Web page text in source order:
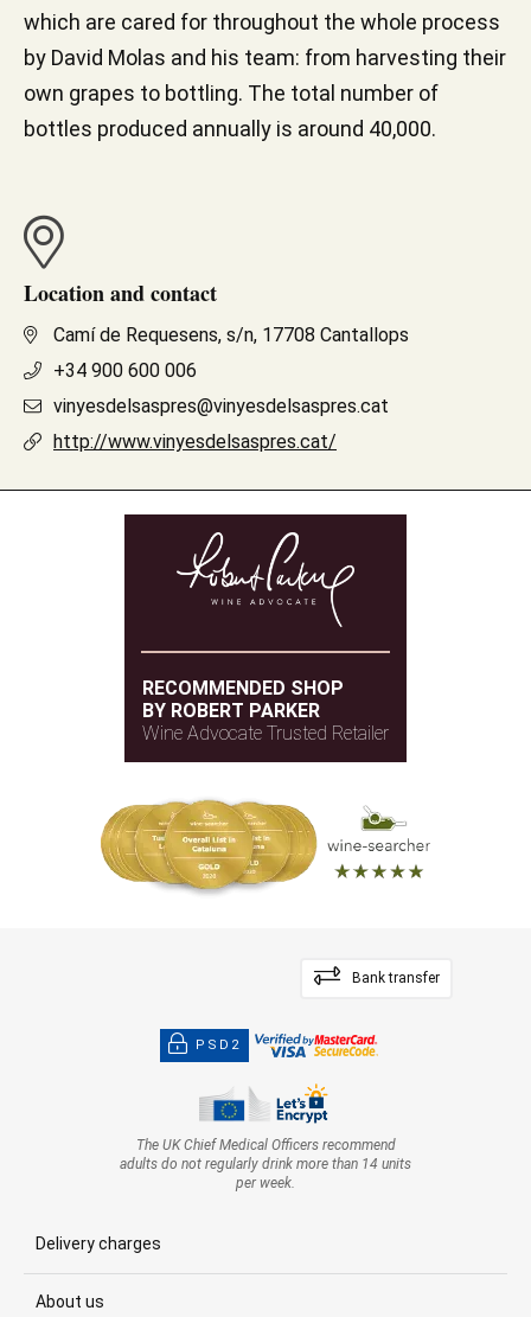
which are cared for throughout the whole process
by David Molas and his team: from harvesting their
own grapes to bottling. The total number of
bottles produced annually is around 40,000.
Location and contact
Camí de Requesens, s/n, 17708 Cantallops
+34 900 600 006
vinyesdelsaspres@vinyesdelsaspres.cat
http://www.vinyesdelsaspres.cat/
RECOMMENDED SHOP
BY ROBERT PARKER
Wine Advocate Trusted Retailer
Bank transfer
PSD2
The UK Chief Medical Officers recommend
adults do not regularly drink more than 14 units
per week.
Delivery charges
About us